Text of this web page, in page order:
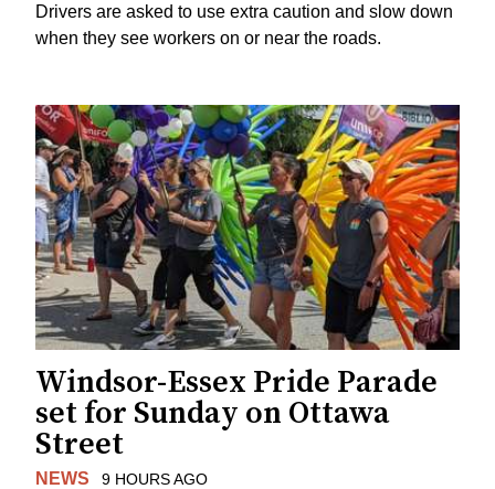
Drivers are asked to use extra caution and slow down
when they see workers on or near the roads.
Windsor-Essex Pride Parade
set for Sunday on Ottawa
Street
NEWS 9 HOURS AGO